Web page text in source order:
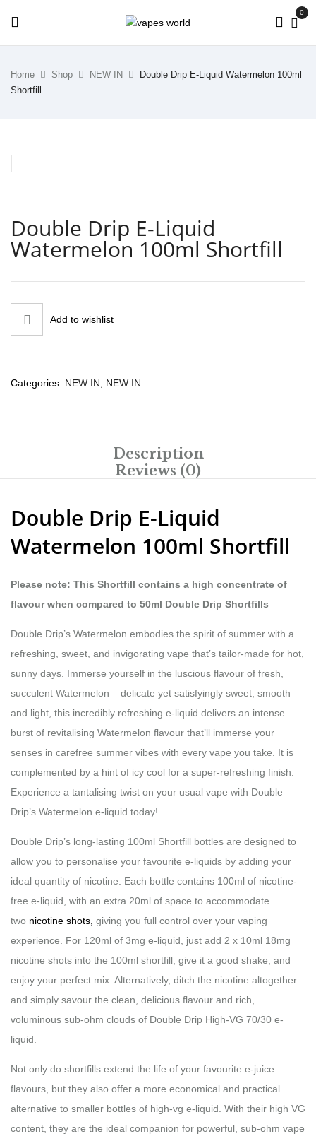
0
Home Shop NEW IN
Double Drip E-Liquid Watermelon 100ml
Shortfill
Double Drip E-Liquid
Watermelon 100ml Shortfill
Add to wishlist
Categories: NEW IN NEW IN
Description
Reviews (0)
Double Drip E-Liquid
Watermelon 100ml Shortfill
Please note: This Shortfill contains a high concentrate of
flavour when compared to 50ml Double Drip Shortfills
Double Drip’s Watermelon embodies the spirit of summer with a
refreshing, sweet, and invigorating vape that’s tailor-made for hot,
sunny days. Immerse yourself in the luscious flavour of fresh,
succulent Watermelon – delicate yet satisfyingly sweet, smooth
and light, this incredibly refreshing e-liquid delivers an intense
burst of revitalising Watermelon flavour that’ll immerse your
senses in carefree summer vibes with every vape you take. It is
complemented by a hint of icy cool for a super-refreshing finish.
Experience a tantalising twist on your usual vape with Double
Drip’s Watermelon e-liquid today!
Double Drip’s long-lasting 100ml Shortfill bottles are designed to
allow you to personalise your favourite e-liquids by adding your
ideal quantity of nicotine. Each bottle contains 100ml of nicotine-
free e-liquid, with an extra 20ml of space to accommodate
two nicotine shots, giving you full control over your vaping
experience. For 120ml of 3mg e-liquid, just add 2 x 10ml 18mg
nicotine shots into the 100ml shortfill, give it a good shake, and
enjoy your perfect mix. Alternatively, ditch the nicotine altogether
and simply savour the clean, delicious flavour and rich,
voluminous sub-ohm clouds of Double Drip High-VG 70/30 e-
liquid.
Not only do shortfills extend the life of your favourite e-juice
flavours, but they also offer a more economical and practical
alternative to smaller bottles of high-vg e-liquid. With their high VG
content, they are the ideal companion for powerful, sub-ohm vape